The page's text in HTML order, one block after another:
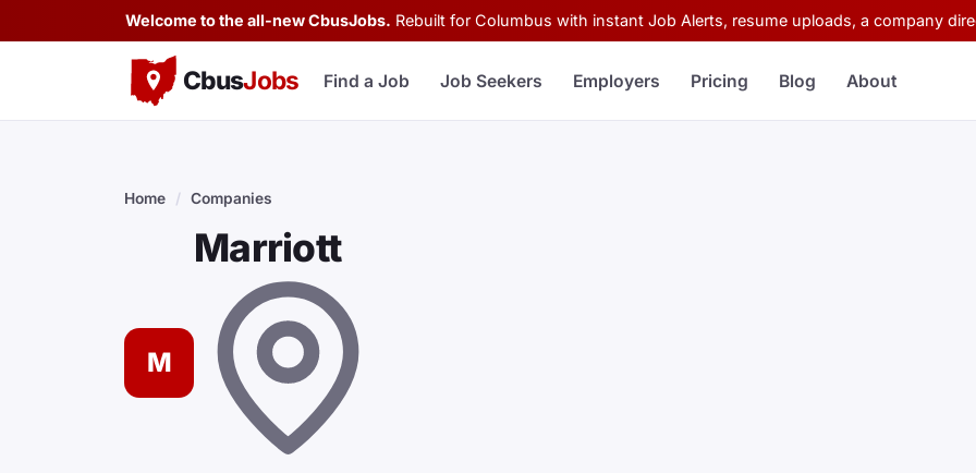
Welcome to the all-new CbusJobs. Rebuilt for Columbus with instant Job Alerts, resume uploads, a company
CbusJobs Find a Job Job Seekers Employers Pricing Blog About
Home / Companies
M
Marriott